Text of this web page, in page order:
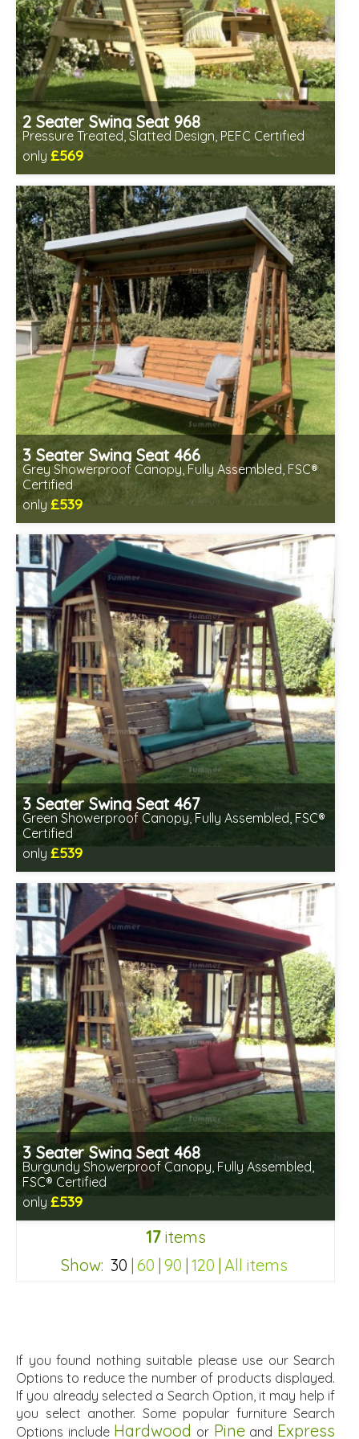
2 Seater Swing Seat 968
Pressure Treated, Slatted Design, PEFC Certified
only £569
Includes delivery in 1-2 weeks
Prefabricated panels (simpler assembly)
PEFC Certified, license PEFC/16-37-2190
3 Seater Swing Seat 466
Grey Showerproof Canopy, Fully Assembled, FSC®
Certified
only£539
Includes delivery in 2-3 weeks
Free same day assembly
FSC® certified, license FSC-C109654
3 Seater Swing Seat 467
Green Showerproof Canopy, Fully Assembled, FSC®
Certified
only £539
Includes delivery in 2-3 weeks
Free same day assembly
FSC® certified, license FSC-C109654
3 Seater Swing Seat 468
Burgundy Showerproof Canopy, Fully Assembled,
FSC® Certified
only £539
Includes delivery in 2-3 weeks
Free same day assembly
FSC® certified, license FSC-C109654
17items
Show: 30 | 60 | 90 | 120 | All items
If you found nothing suitable please use our Search
Options to reduce the number of products displayed.
If you already selected a Search Option, it may help if
you select another. Some popular furniture Search
Options include Hardwood or Pineand Express